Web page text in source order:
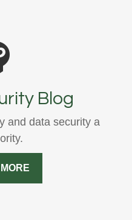
Blog
and data security a